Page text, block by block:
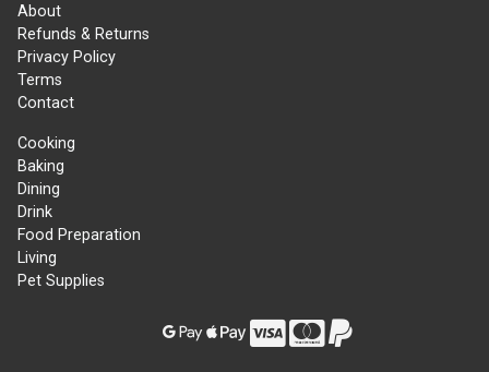
Cooking
Baking
Dining
Drink
Food Preparation
Living
Pet Supplies
About
Refunds & Returns
Privacy Policy
Terms
Contact